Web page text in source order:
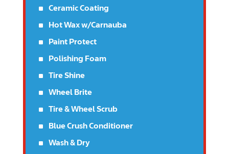
^ Ceramic Coating
^ Hot Wax w/Carnauba
^ Paint Protect
^ Polishing Foam
^ Tire Shine
^ Wheel Brite
^ Tire & Wheel Scrub
^ Blue Crush Conditioner
^ Wash & Dry